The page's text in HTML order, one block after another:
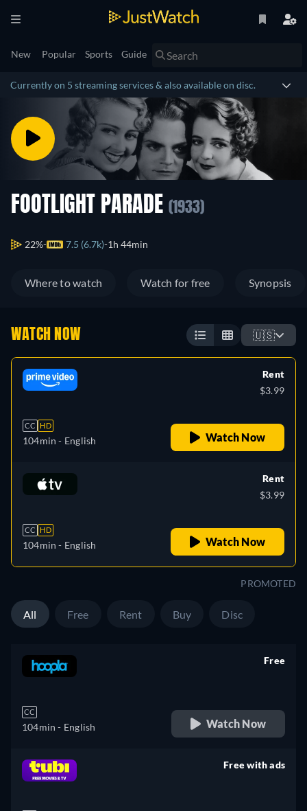
New Popular Sports Guide
Currently on 5 streaming services & also available on disc.
FOOTLIGHT PARADE (1933)
22% 7.5 (6.7k) 1h 44min
Where to watch Watch for free Synopsis
WATCH NOW 🇺🇸
CC HD
104min - English
Rent
$3.99
Watch Now
CC HD
104min - English
Rent
$3.99
Watch Now
PROMOTED
All Free Rent Buy Disc
CC
104min - English
Free
Watch Now
Free with ads